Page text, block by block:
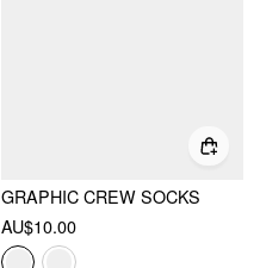
GRAPHIC CREW SOCKS
AU$10.00